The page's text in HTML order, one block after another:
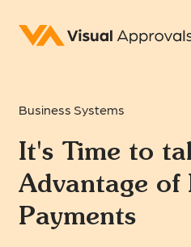
Business Systems
It's Time to
Advantage of
Payments